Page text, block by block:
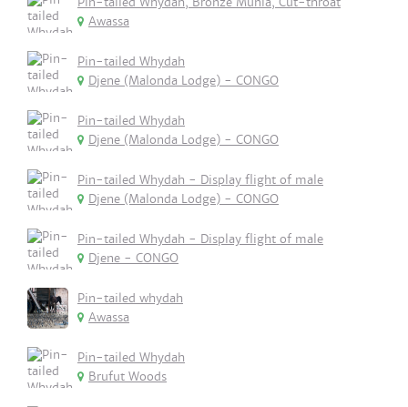
Awassa
Pin-tailed Whydah
Djene (Malonda Lodge) - CONGO
Pin-tailed Whydah
Djene (Malonda Lodge) - CONGO
Pin-tailed Whydah - Display flight of male
Djene (Malonda Lodge) - CONGO
Pin-tailed Whydah - Display flight of male
Djene - CONGO
Pin-tailed whydah
Awassa
Pin-tailed Whydah
Brufut Woods